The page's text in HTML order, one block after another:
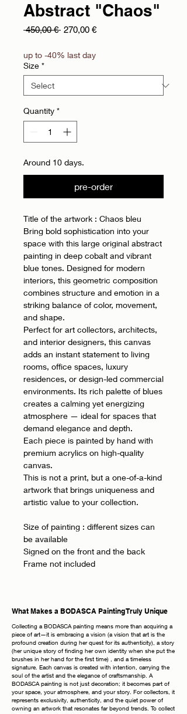
Abstract "Chaos"
450,00 € Regular Price
270,00 €Sale Price
up to -40% last day
Size *
Quantity *
Around 10 days.
pre-order
Title of the artwork : Chaos bleu
Bring bold sophistication into your
space with this large original abstract
painting in deep cobalt and vibrant
blue tones. Designed for modern
interiors, this geometric composition
combines structure and emotion in a
striking balance of color, movement,
and shape.
Perfect for art collectors, architects,
and interior designers, this canvas
adds an instant statement to living
rooms, office spaces, luxury
residences, or design-led commercial
environments. Its rich palette of blues
creates a calming yet energizing
atmosphere — ideal for spaces that
demand elegance and depth.
Each piece is painted by hand with
premium acrylics on high-quality
canvas.
This is not a print, but a one-of-a-kind
artwork that brings uniqueness and
artistic value to your collection.
Size of painting : different sizes can
be available
Signed on the front and the back
Frame not included
What Makes a BODASCA Painting Truly Unique
Collecting a BODASCA painting means more than acquiring a
piece of art—it is embracing a vision (a vision that art is the
profound creation during her quest for its authenticity), a story
(her unique story of finding her own identity when she put the
brushes in her hand for the first time) , and a timeless
signature. Each canvas is created with intention, carrying the
soul of the artist and the elegance of craftsmanship. A
BODASCA painting is not just decoration; it becomes part of
your space, your atmosphere, and your story. For collectors, it
represents exclusivity, authenticity, and the quiet power of
owning an artwork that resonates far beyond trends. To collect